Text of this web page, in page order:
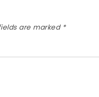
are marked *